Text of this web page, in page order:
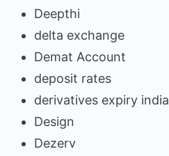
Deepthi
delta exchange
Demat Account
deposit rates
derivatives expiry india
Design
Dezerv